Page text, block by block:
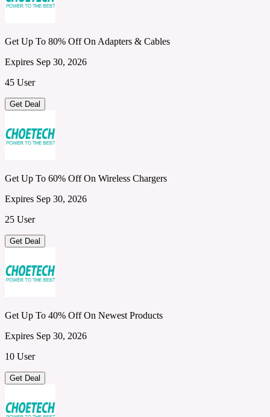
Get Up To 80% Off On Adapters & Cables
Expires Sep 30, 2026
45 User
Get Deal
Get Up To 60% Off On Wireless Chargers
Expires Sep 30, 2026
25 User
Get Deal
Get Up To 40% Off On Newest Products
Expires Sep 30, 2026
10 User
Get Deal